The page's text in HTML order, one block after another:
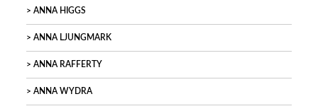
ANNA HIGGS
ANNA LJUNGMARK
ANNA RAFFERTY
ANNA WYDRA